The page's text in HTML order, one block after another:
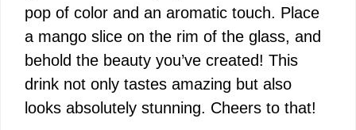
pop of color and an aromatic touch. Place
a mango slice on the rim of the glass, and
behold the beauty you’ve created! This
drink not only tastes amazing but also
looks absolutely stunning. Cheers to that!